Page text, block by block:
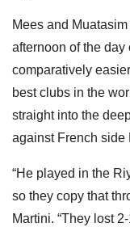
Mees and
afternoon of the day
comparatively
best clubs in the
straight into the
against French side
“He played in the
so they copy that
Martini. “They lost